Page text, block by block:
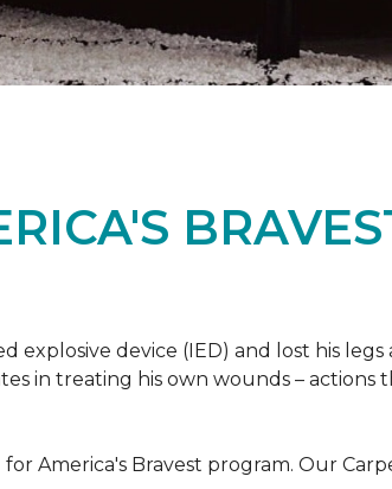
explosive device (IED) and lost his
in treating his own wounds – actions
America's Bravest program. Our